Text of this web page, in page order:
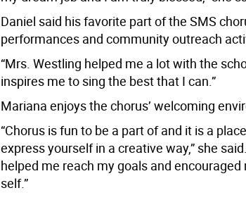
Daniel said his favorite part of the SMS
performances and community outreach
“Mrs. Westling helped me a lot with the
inspires me to sing the best that I can.”
Mariana enjoys the chorus’ welcoming
“Chorus is fun to be a part of and it is a
express yourself in a creative way,” she
helped me reach my goals and
self.”